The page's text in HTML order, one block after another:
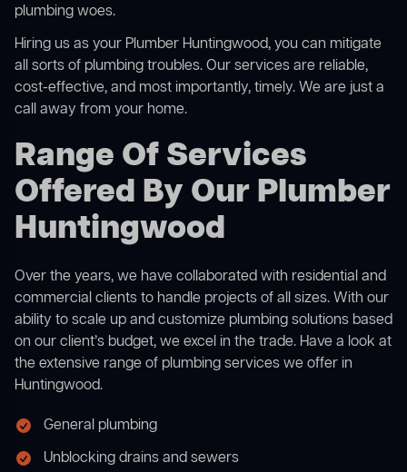
plumbing woes.
Hiring us as your Plumber Huntingwood, you can mitigate
all sorts of plumbing troubles. Our services are reliable,
cost-effective, and most importantly, timely. We are just a
call away from your home.
Range Of Services
Offered By Our Plumber
Huntingwood
Over the years, we have collaborated with residential and
commercial clients to handle projects of all sizes. With our
ability to scale up and customize plumbing solutions based
on our client’s budget, we excel in the trade. Have a look at
the extensive range of plumbing services we offer in
Huntingwood.
General plumbing
Unblocking drains and sewers